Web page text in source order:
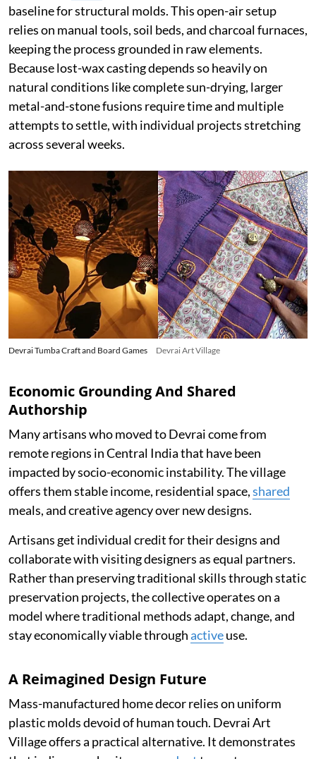
baseline for structural molds. This open-air setup
relies on manual tools, soil beds, and charcoal furnaces,
keeping the process grounded in raw elements.
Because lost-wax casting depends so heavily on
natural conditions like complete sun-drying, larger
metal-and-stone fusions require time and multiple
attempts to settle, with individual projects stretching
across several weeks.
Devrai Tumba Craft and Board Games Devrai Art Village
Economic Grounding And Shared
Authorship
Many artisans who moved to Devrai come from
remote regions in Central India that have been
impacted by socio-economic instability. The village
offers them stable income, residential space,shared
meals, and creative agency over new designs.
Artisans get individual credit for their designs and
collaborate with visiting designers as equal partners.
Rather than preserving traditional skills through static
preservation projects, the collective operates on a
model where traditional methods adapt, change, and
stay economically viable throughactiveuse.
A Reimagined Design Future
Mass-manufactured home decor relies on uniform
plastic molds devoid of human touch. Devrai Art
Village offers a practical alternative. It demonstrates